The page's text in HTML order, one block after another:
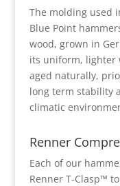
The molding used
Blue Point
wood, grown in
its uniform, lighter
aged naturally,
long term stability
climatic
Renner
Each of our
Renner T-Clasp™